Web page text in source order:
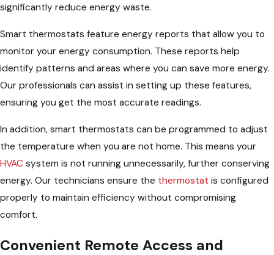
significantly reduce energy waste.
Smart thermostats feature energy reports that allow you to
monitor your energy consumption. These reports help
identify patterns and areas where you can save more energy.
Our professionals can assist in setting up these features,
ensuring you get the most accurate readings.
In addition, smart thermostats can be programmed to adjust
the temperature when you are not home. This means your
HVAC system is not running unnecessarily, further conserving
energy. Our technicians ensure the thermostat is configured
properly to maintain efficiency without compromising
comfort.
Convenient Remote Access and